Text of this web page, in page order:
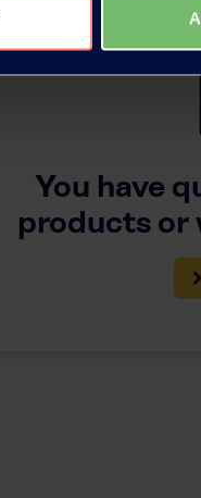
You have
products or